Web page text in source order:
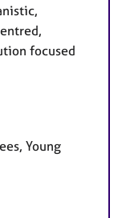
focused
Young